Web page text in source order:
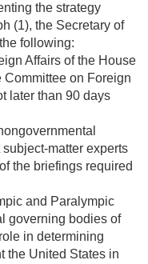
the strategy
(1), the Secretary of
following:
Affairs of the House
on Foreign
later than 90 days
matter experts
the briefings required
and Paralympic
governing bodies of
in determining
the United States in